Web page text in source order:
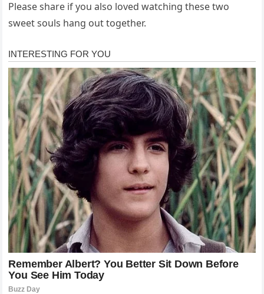
Please share if you also loved watching these two
sweet souls hang out together.